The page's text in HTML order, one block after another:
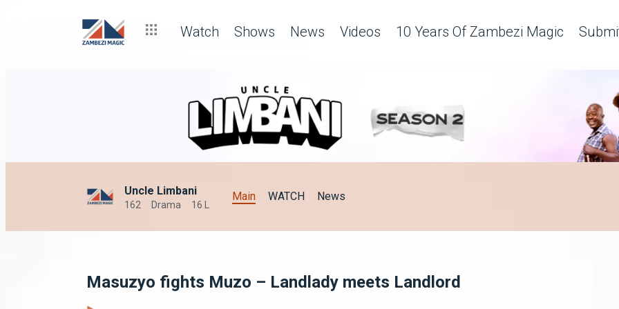
Watch Shows News Videos 10 Years Of Zambezi Magic
Uncle Limbani
162 Drama 16 L
Main WATCH News
Masuzyo fights Muzo – Landlady meets Landlord